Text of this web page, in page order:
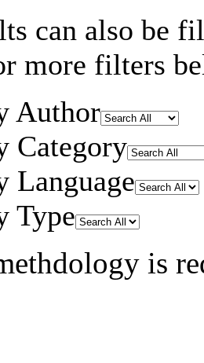
can also be
more filters
Author
Category
Language
Type
is